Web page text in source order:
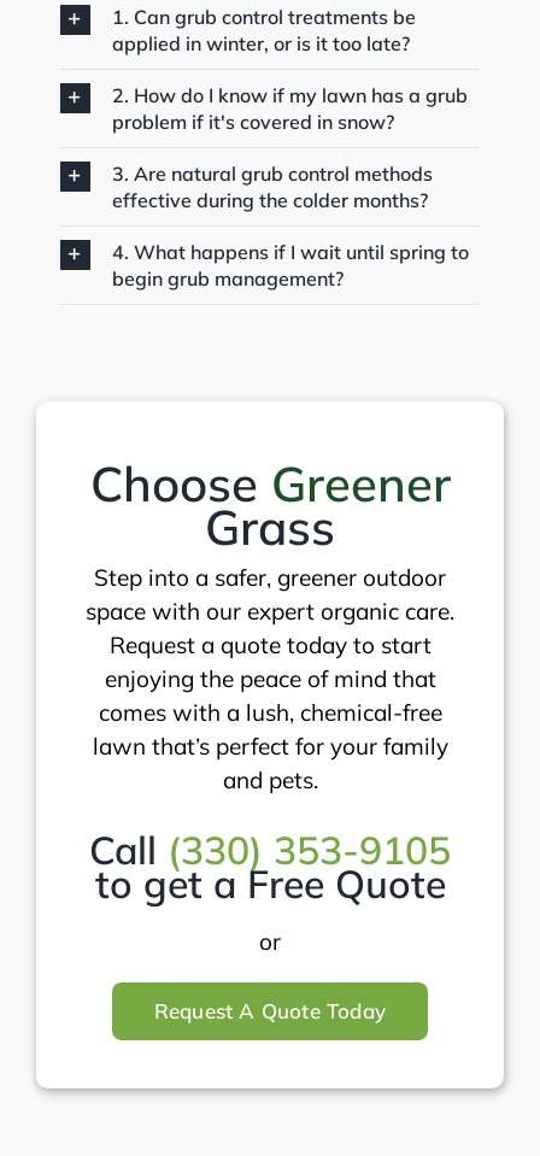
1. Can grub control treatments be
applied in winter, or is it too late?
2. How do I know if my lawn has a grub
problem if it's covered in snow?
3. Are natural grub control methods
effective during the colder months?
4. What happens if I wait until spring to
begin grub management?
Choose Greener
Grass
Step into a safer, greener outdoor
space with our expert organic care.
Request a quote today to start
enjoying the peace of mind that
comes with a lush, chemical-free
lawn that’s perfect for your family
and pets.
Call (330) 353-9105
to get a Free Quote
or
Request A Quote Today